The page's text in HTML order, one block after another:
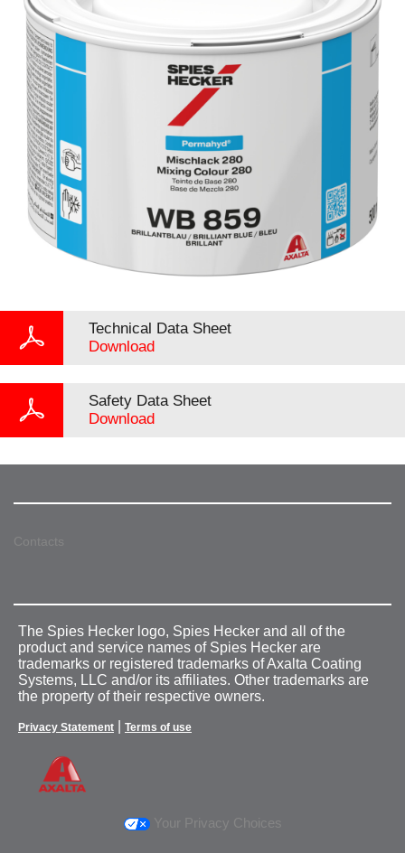
Technical Data Sheet
Download
Safety Data Sheet
Download
Contacts
The Spies Hecker logo, Spies Hecker and all of the
product and service names of Spies Hecker are
trademarks or registered trademarks of Axalta Coating
Systems, LLC and/or its affiliates. Other trademarks are
the property of their respective owners.
Privacy Statement Terms of use
Your Privacy Choices